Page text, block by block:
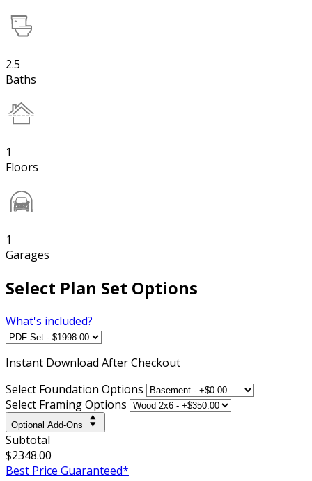
2.5
Baths
1
Floors
1
Garages
Select Plan Set Options
What's included?
Instant Download After Checkout
Select Foundation Options
Select Framing Options
Optional Add-Ons
Subtotal
$2348.00
Best Price Guaranteed*